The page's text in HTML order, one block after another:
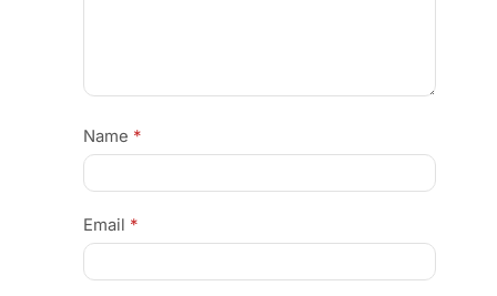
Name *
Email *